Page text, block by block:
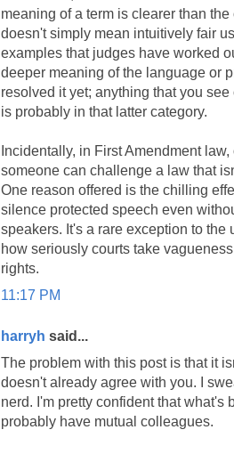
meaning of a term is clearer than
doesn't simply mean intuitively fair
examples that judges have worked
deeper meaning of the language or
resolved it yet; anything that you
is probably in that latter category.
Incidentally, in First Amendment
someone can challenge a law that
One reason offered is the chilling
silence protected speech even
speakers. It's a rare exception to
how seriously courts take
rights.
11:17 PM
harryh said...
The problem with this post is that it
doesn't already agree with you. I
nerd. I'm pretty confident that what's
probably have mutual colleagues.